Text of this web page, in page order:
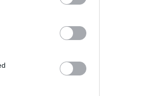
Saab
UK Air Quality
Objectives, and